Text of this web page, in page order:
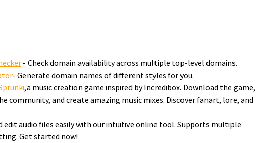
- Check domain availability across multiple top-level domains.
- Generate domain names of different styles for you.
,a music creation game inspired by Incredibox. Download the game,
community, and create amazing music mixes. Discover fanart, lore, and
edit audio files easily with our intuitive online tool. Supports multiple
Get started now!